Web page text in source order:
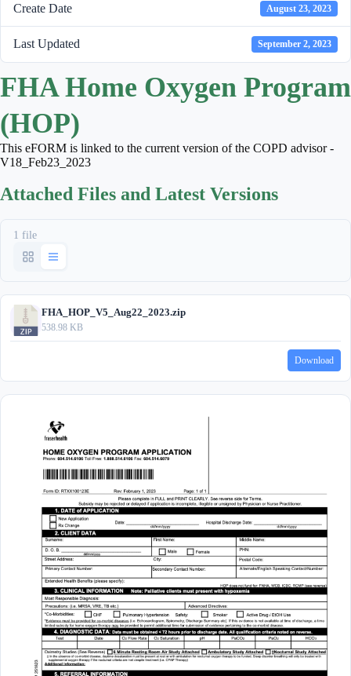
Create Date August 23, 2023
Last Updated September 2, 2023
FHA Home Oxygen Program
(HOP)
This eFORM is linked to the current version of the COPD advisor -
V18_Feb23_2023
Attached Files and Latest Versions
1 file
FHA_HOP_V5_Aug22_2023.zip
538.98 KB
Download